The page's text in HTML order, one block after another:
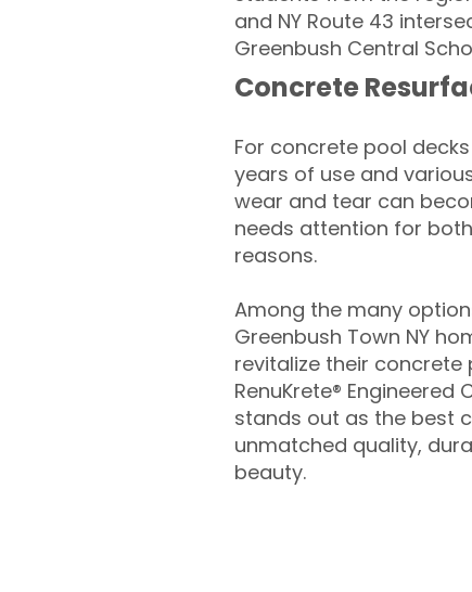
and NY Route 43
Greenbush Central
Concrete
For concrete pool
years of use and
wear and tear can
needs attention for
reasons.
Among the many
Greenbush Town NY
revitalize their concrete
RenuKrete® Engineered
stands out as the best
unmatched quality,
beauty.